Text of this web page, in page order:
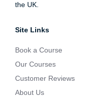
the UK.
Site Links
Book a Course
Our Courses
Customer Reviews
About Us